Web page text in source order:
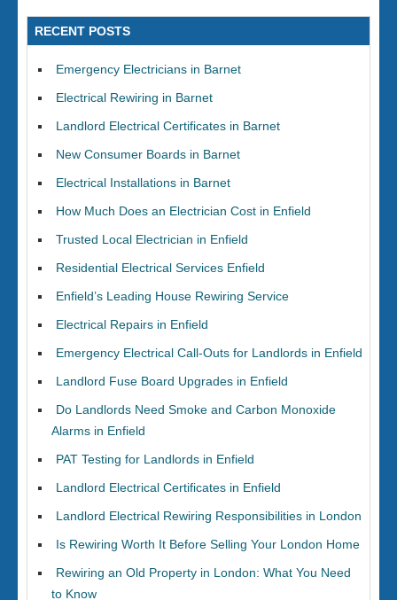
RECENT POSTS
Emergency Electricians in Barnet
Electrical Rewiring in Barnet
Landlord Electrical Certificates in Barnet
New Consumer Boards in Barnet
Electrical Installations in Barnet
How Much Does an Electrician Cost in Enfield
Trusted Local Electrician in Enfield
Residential Electrical Services Enfield
Enfield’s Leading House Rewiring Service
Electrical Repairs in Enfield
Emergency Electrical Call-Outs for Landlords in Enfield
Landlord Fuse Board Upgrades in Enfield
Do Landlords Need Smoke and Carbon Monoxide
Alarms in Enfield
PAT Testing for Landlords in Enfield
Landlord Electrical Certificates in Enfield
Landlord Electrical Rewiring Responsibilities in London
Is Rewiring Worth It Before Selling Your London Home
Rewiring an Old Property in London: What You Need
to Know